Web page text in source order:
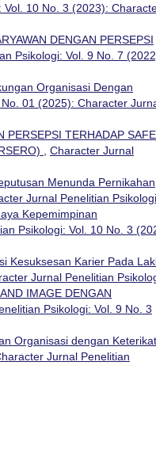
10 No. 3 (2023):
DENGAN PERSEPSI
Psikologi: Vol. 9 No. 7
Organisasi Dengan
01 (2025): Character
PERSEPSI TERHADAP
Character Jurnal
Menunda Pernikahan
Jurnal Penelitian Psikologi
Kepemimpinan
Psikologi: Vol. 10 No. 3
Kesuksesan Karier Pada
Jurnal Penelitian
IMAGE DENGAN
Psikologi: Vol. 9 No. 3
Organisasi dengan
Jurnal Penelitian